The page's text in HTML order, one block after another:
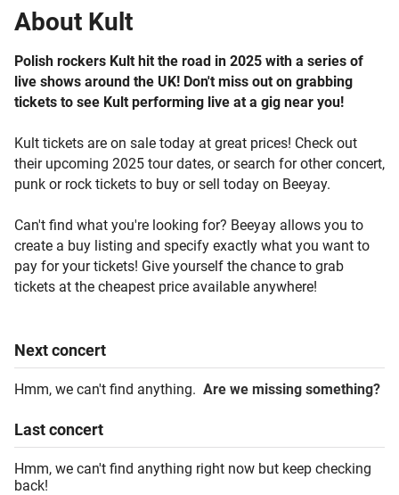
About Kult
Polish rockers Kult hit the road in 2025 with a series of
live shows around the UK! Don't miss out on grabbing
tickets to see Kult performing live at a gig near you!
Kult tickets are on sale today at great prices! Check out
their upcoming 2025 tour dates, or search for other concert,
punk or rock tickets to buy or sell today on Beeyay.
Can't find what you're looking for? Beeyay allows you to
create a buy listing and specify exactly what you want to
pay for your tickets! Give yourself the chance to grab
tickets at the cheapest price available anywhere!
Nextconcert
Hmm, we can't find anything. Are we missing something?
Lastconcert
Hmm, we can't find anything right now but keep checking
back!